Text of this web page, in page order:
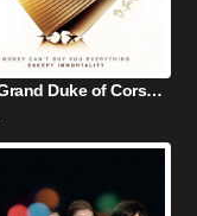
The Grand Duke of Corsica (2021)